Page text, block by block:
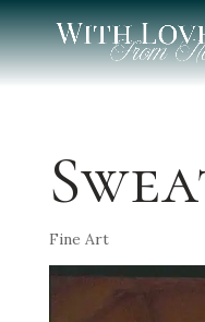
Fine Art